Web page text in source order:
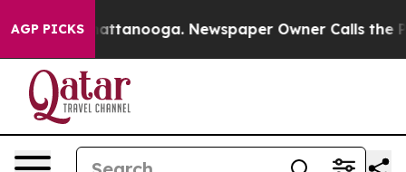
AGP PICKS
in Chattanooga. Newspaper Owner Calls the